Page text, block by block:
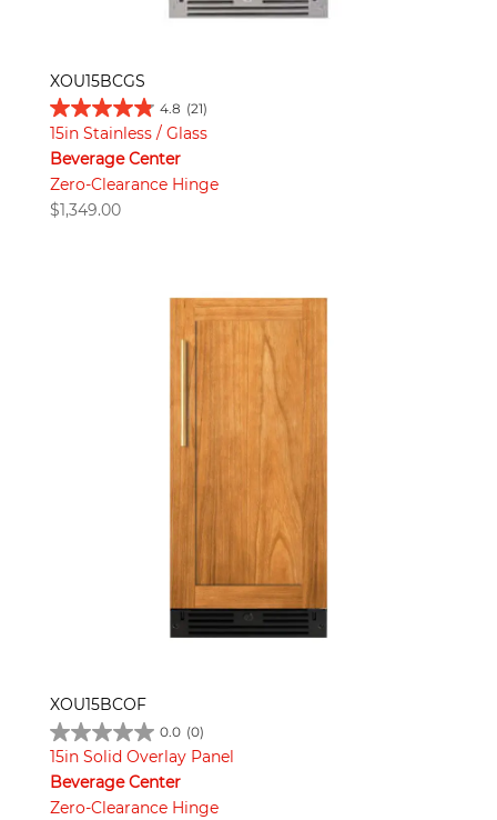
XOU15BCGS
4.8 (21)
15in Stainless / Glass
Beverage Center
Zero-Clearance Hinge
$1,349.00
XOU15BCOF
0.0 (0)
15in Solid Overlay Panel
Beverage Center
Zero-Clearance Hinge